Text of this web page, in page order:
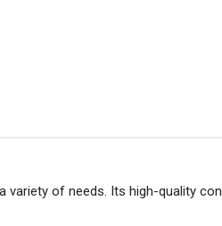
variety of needs. Its high-quality